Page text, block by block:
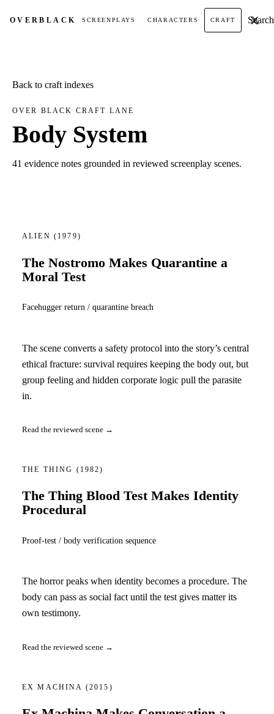
OVERBLACK SCREENPLAYS CHARACTERS CRAFT Search
Back to craft indexes
OVER BLACK CRAFT LANE
Body System
41 evidence notes grounded in reviewed screenplay scenes.
ALIEN (1979)
The Nostromo Makes Quarantine a
Moral Test
Facehugger return / quarantine breach
The scene converts a safety protocol into the story’s central
ethical fracture: survival requires keeping the body out, but
group feeling and hidden corporate logic pull the parasite
in.
Read the reviewed scene →
THE THING (1982)
The Thing Blood Test Makes Identity
Procedural
Proof-test / body verification sequence
The horror peaks when identity becomes a procedure. The
body can pass as social fact until the test gives matter its
own testimony.
Read the reviewed scene →
EX MACHINA (2015)